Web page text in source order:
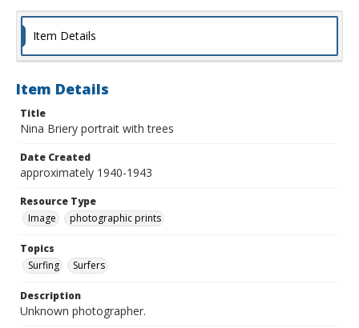
Item Details
Item Details
Title
Nina Briery portrait with trees
Date Created
approximately 1940-1943
Resource Type
Image
photographic prints
Topics
Surfing
Surfers
Description
Unknown photographer.